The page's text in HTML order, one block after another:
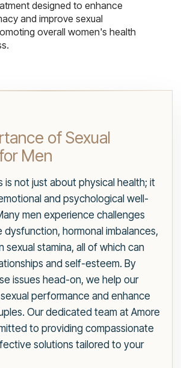
designed to enhance
and improve sexual
overall women's health
of Sexual
Men
is not just about physical health; it
and psychological well-
men experience challenges
dysfunction, hormonal imbalances,
sexual stamina, all of which can
and self-esteem. By
issues head-on, we help our
performance and enhance
Our dedicated team at Amore
to providing compassionate
solutions tailored to your